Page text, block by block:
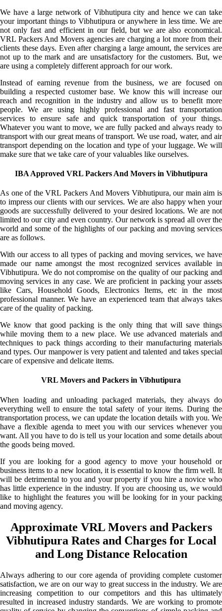
We have a large network of Vibhutipura city and hence we can take
your important things to Vibhutipura or anywhere in less time. We are
not only fast and efficient in our field, but we are also economical.
VRL Packers And Movers agencies are charging a lot more from their
clients these days. Even after charging a large amount, the services are
not up to the mark and are unsatisfactory for the customers. But, we
are using a completely different approach for our work.
Instead of earning revenue from the business, we are focused on
building a respected customer base. We know this will increase our
reach and recognition in the industry and allow us to benefit more
people. We are using highly professional and fast transportation
services to ensure safe and quick transportation of your things.
Whatever you want to move, we are fully packed and always ready to
transport with our great means of transport. We use road, water, and air
transport depending on the location and type of your luggage. We will
make sure that we take care of your valuables like ourselves.
IBA Approved VRL Packers And Movers in Vibhutipura
As one of the VRL Packers And Movers Vibhutipura, our main aim is
to impress our clients with our services. We are also happy when your
goods are successfully delivered to your desired locations. We are not
limited to our city and even country. Our network is spread all over the
world and some of the highlights of our packing and moving services
are as follows.
With our access to all types of packing and moving services, we have
made our name amongst the most recognized services available in
Vibhutipura. We do not compromise on the quality of our packing and
moving services in any case. We are proficient in packing your assets
like Cars, Household Goods, Electronics Items, etc in the most
professional manner. We have an experienced team that always takes
care of the quality of packing.
We know that good packing is the only thing that will save things
while moving them to a new place. We use advanced materials and
techniques to pack things according to their manufacturing materials
and types. Our manpower is very patient and talented and takes special
care of expensive and delicate items.
VRL Movers and Packers in Vibhutipura
When loading and unloading packaged materials, they always do
everything well to ensure the total safety of your items. During the
transportation process, we can update the location details with you. We
have a flexible agenda to meet you with our services whenever you
want. All you have to do is tell us your location and some details about
the goods being moved.
If you are looking for a good agency to move your household or
business items to a new location, it is essential to know the firm well. It
will be detrimental to you and your property if you hire a novice who
has little experience in the industry. If you are choosing us, we would
like to highlight the features you will be looking for in your packing
and moving agency.
Approximate VRL Movers and Packers
Vibhutipura Rates and Charges for Local
and Long Distance Relocation
Always adhering to our core agenda of providing complete customer
satisfaction, we are on our way to great success in the industry. We are
increasing competition to our competitors and this has ultimately
resulted in increased industry standards. We are working to promote